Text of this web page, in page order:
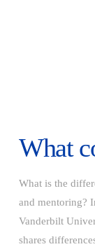
What
What is the
and mentoring?
Vanderbilt
shares